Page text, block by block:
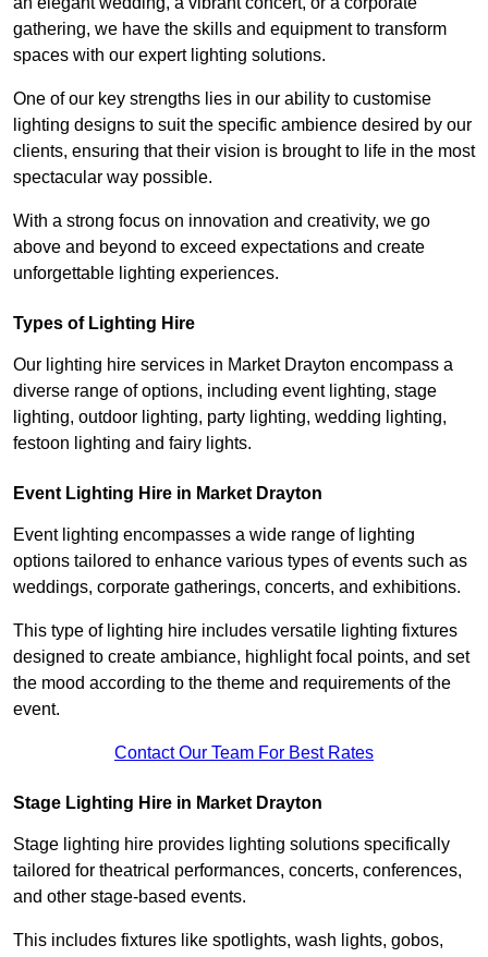
gathering, we have the skills and equipment to transform
spaces with our expert lighting solutions.
One of our key strengths lies in our ability to customise
lighting designs to suit the specific ambience desired by our
clients, ensuring that their vision is brought to life in the most
spectacular way possible.
With a strong focus on innovation and creativity, we go
above and beyond to exceed expectations and create
unforgettable lighting experiences.
Types of Lighting Hire
Our lighting hire services in Market Drayton encompass a
diverse range of options, including event lighting, stage
lighting, outdoor lighting, party lighting, wedding lighting,
festoon lighting and fairy lights.
Event Lighting Hire in Market Drayton
Event lighting encompasses a wide range of lighting
options tailored to enhance various types of events such as
weddings, corporate gatherings, concerts, and exhibitions.
This type of lighting hire includes versatile lighting fixtures
designed to create ambiance, highlight focal points, and set
the mood according to the theme and requirements of the
event.
Contact Our Team For Best Rates
Stage Lighting Hire in Market Drayton
Stage lighting hire provides lighting solutions specifically
tailored for theatrical performances, concerts, conferences,
and other stage-based events.
This includes fixtures like spotlights, wash lights, gobos,